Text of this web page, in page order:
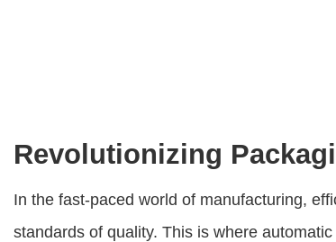
Revolutionizing
In the fast-paced world of manufacturing,
standards of quality. This is where